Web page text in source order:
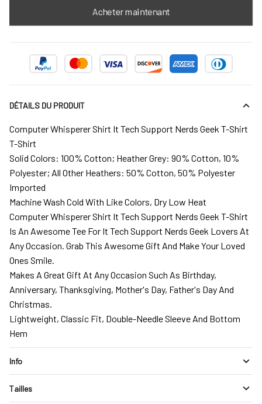
Acheter maintenant
DÉTAILS DU PRODUIT
Computer Whisperer Shirt It Tech Support Nerds Geek T-Shirt
T-Shirt
Solid Colors: 100% Cotton; Heather Grey: 90% Cotton, 10%
Polyester; All Other Heathers: 50% Cotton, 50% Polyester
Imported
Machine Wash Cold With Like Colors, Dry Low Heat
Computer Whisperer Shirt It Tech Support Nerds Geek T-Shirt
Is An Awesome Tee For It Tech Support Nerds Geek Lovers At
Any Occasion. Grab This Awesome Gift And Make Your Loved
Ones Smile.
Makes A Great Gift At Any Occasion Such As Birthday,
Anniversary, Thanksgiving, Mother's Day, Father's Day And
Christmas.
Lightweight, Classic Fit, Double-Needle Sleeve And Bottom
Hem
Info
Tailles